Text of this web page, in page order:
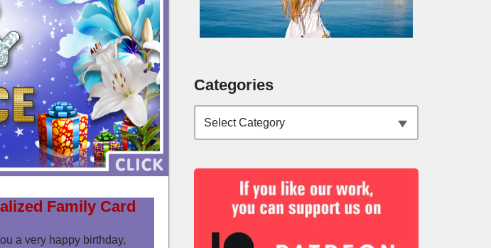
Family Card
a very happy birthday,
Categories